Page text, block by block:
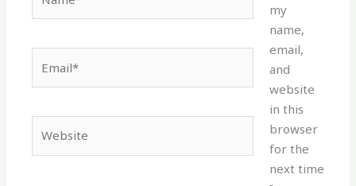
my
name,
email,
and
website
in this
browser
for the
next time